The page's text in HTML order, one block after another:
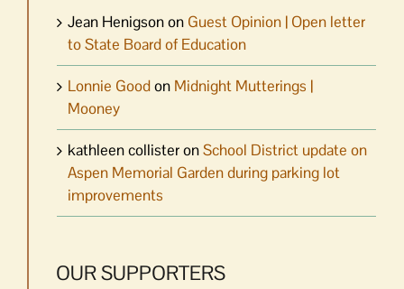
Jean Henigsonon Guest Opinion | Open letter
to State Board of Education
Lonnie Goodon Midnight Mutterings |
Mooney
kathleen collisteronSchool District update on
Aspen Memorial Garden during parking lot
improvements
OUR SUPPORTERS